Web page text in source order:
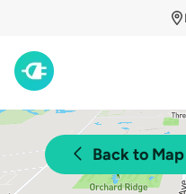
Back to Map